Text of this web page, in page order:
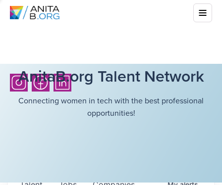
AnitaB.org Talent Network
Connecting women in tech with the best professional
opportunities!